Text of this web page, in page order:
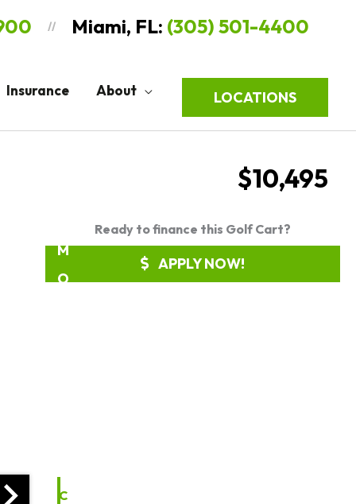
// Miami, FL: (305) 501-4400
Insurance About LOCATIONS
$10,495
Ready to finance this Golf Cart?
APPLY NOW!
U
M
O
C